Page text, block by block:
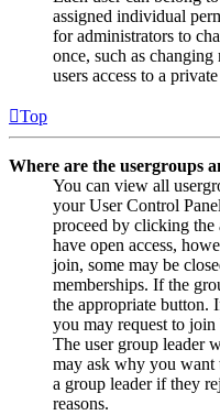
assigned individual
for administrators to
once, such as
users access to a
Top
Where are the usergroups
You can view all
your User Control
proceed by clicking
have open access,
join, some may be
memberships. If the
the appropriate button.
you may request to
The user group leader
may ask why you want
a group leader if they
reasons.